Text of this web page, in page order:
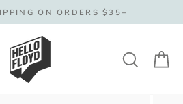
ON ORDERS $35+
Search